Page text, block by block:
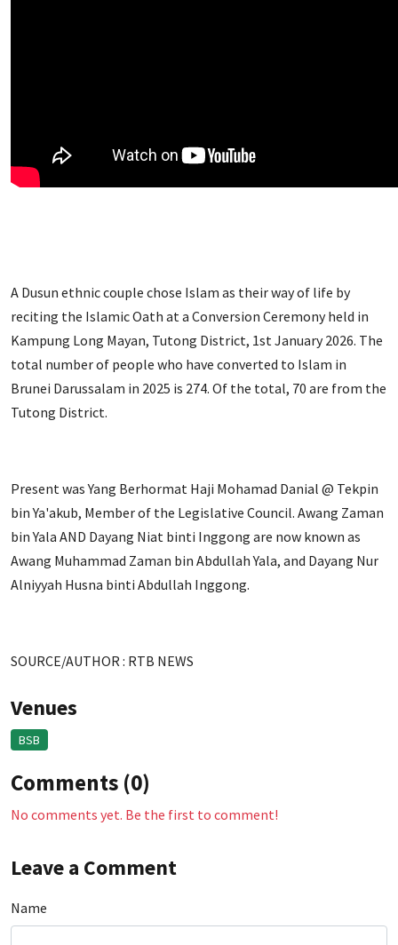
A Dusun ethnic couple chose Islam as their way of life by
reciting the Islamic Oath at a Conversion Ceremony held in
Kampung Long Mayan, Tutong District, 1st January 2026. The
total number of people who have converted to Islam in
Brunei Darussalam in 2025 is 274. Of the total, 70 are from the
Tutong District.
Present was Yang Berhormat Haji Mohamad Danial @ Tekpin
bin Ya'akub, Member of the Legislative Council. Awang Zaman
bin Yala AND Dayang Niat binti Inggong are now known as
Awang Muhammad Zaman bin Abdullah Yala, and Dayang Nur
Alniyyah Husna binti Abdullah Inggong.
SOURCE/AUTHOR : RTB NEWS
Venues
BSB
Comments (0)
No comments yet. Be the first to comment!
Leave a Comment
Name